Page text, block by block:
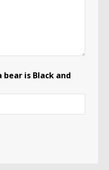
bear is Black and